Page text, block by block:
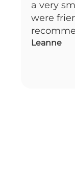
a very
were
Leanne